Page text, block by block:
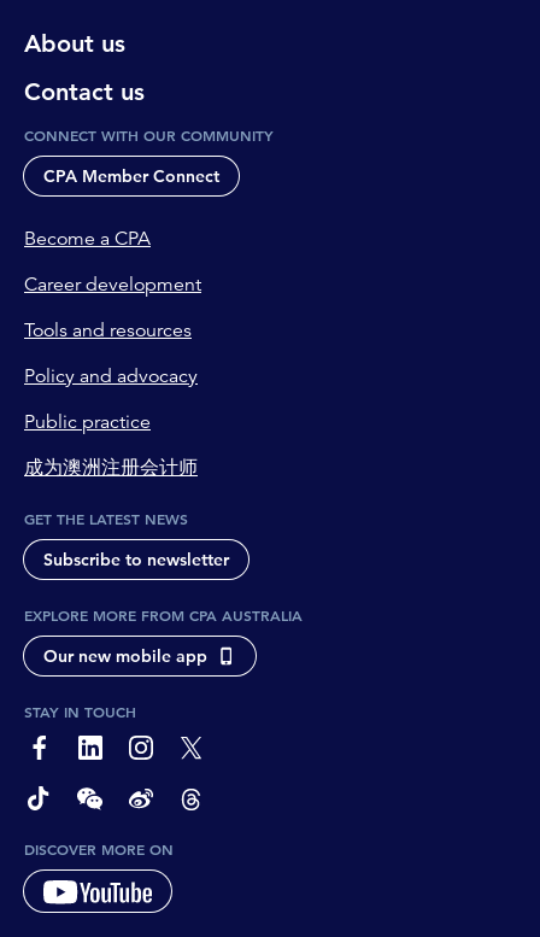
About us
Contact us
CONNECT WITH OUR COMMUNITY
CPA Member Connect
Become a CPA
Career development
Tools and resources
Policy and advocacy
Public practice
成为澳洲注册会计师
GET THE LATEST NEWS
Subscribe to newsletter
EXPLORE MORE FROM CPA AUSTRALIA
Our new mobile app
STAY IN TOUCH
page-footer-accessible-social-label-Facebook
page-footer-accessible-social-label-Linkedin
page-footer-accessible-social-label-Instagram
page-footer-accessible-social-label-Twitter
page-footer-accessible-social-label-TikTok
page-footer-accessible-social-label-Wechat
page-footer-accessible-social-label-Weibo
page-footer-accessible-social-label-
DISCOVER MORE ON